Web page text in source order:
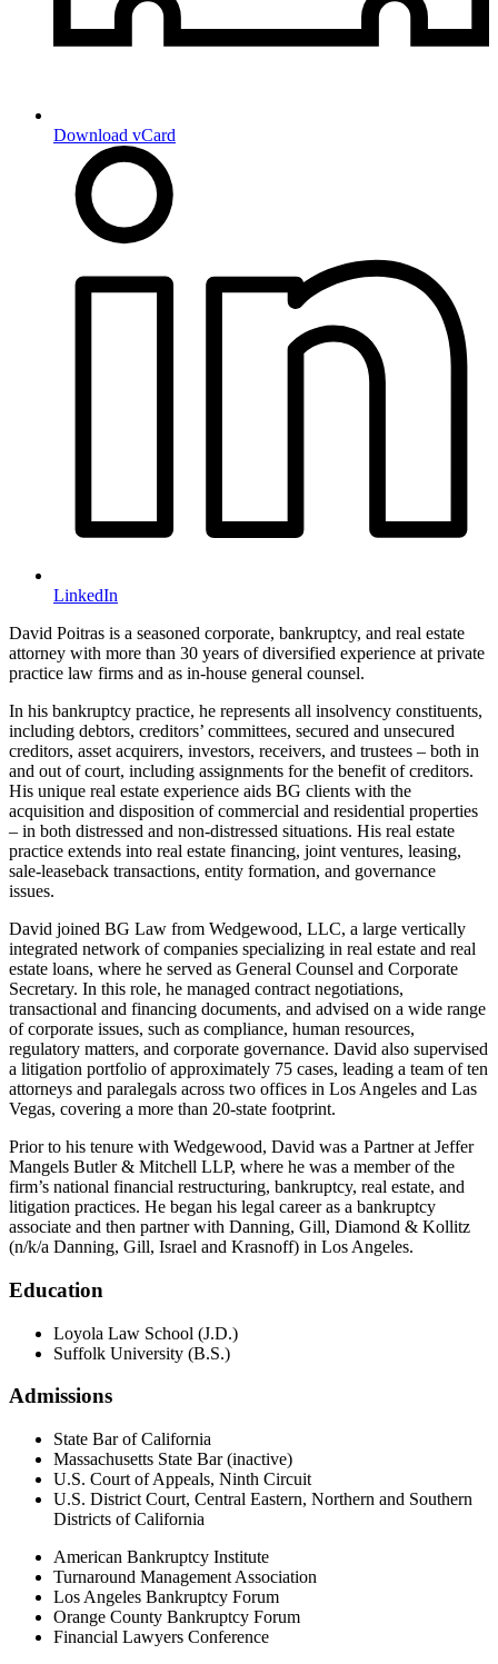
Download vCard
LinkedIn
David Poitras is a seasoned corporate, bankruptcy, and real estate
attorney with more than 30 years of diversified experience at private
practice law firms and as in-house general counsel.
In his bankruptcy practice, he represents all insolvency constituents,
including debtors, creditors’ committees, secured and unsecured
creditors, asset acquirers, investors, receivers, and trustees – both in
and out of court, including assignments for the benefit of creditors.
His unique real estate experience aids BG clients with the
acquisition and disposition of commercial and residential properties
– in both distressed and non-distressed situations. His real estate
practice extends into real estate financing, joint ventures, leasing,
sale-leaseback transactions, entity formation, and governance
issues.
David joined BG Law from Wedgewood, LLC, a large vertically
integrated network of companies specializing in real estate and real
estate loans, where he served as General Counsel and Corporate
Secretary. In this role, he managed contract negotiations,
transactional and financing documents, and advised on a wide range
of corporate issues, such as compliance, human resources,
regulatory matters, and corporate governance. David also supervised
a litigation portfolio of approximately 75 cases, leading a team of ten
attorneys and paralegals across two offices in Los Angeles and Las
Vegas, covering a more than 20-state footprint.
Prior to his tenure with Wedgewood, David was a Partner at Jeffer
Mangels Butler & Mitchell LLP, where he was a member of the
firm’s national financial restructuring, bankruptcy, real estate, and
litigation practices. He began his legal career as a bankruptcy
associate and then partner with Danning, Gill, Diamond & Kollitz
(n/k/a Danning, Gill, Israel and Krasnoff) in Los Angeles.
Education
Loyola Law School (J.D.)
Suffolk University (B.S.)
Admissions
State Bar of California
Massachusetts State Bar (inactive)
U.S. Court of Appeals, Ninth Circuit
U.S. District Court, Central Eastern, Northern and Southern
Districts of California
American Bankruptcy Institute
Turnaround Management Association
Los Angeles Bankruptcy Forum
Orange County Bankruptcy Forum
Financial Lawyers Conference